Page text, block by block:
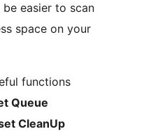
easier to scan
space on your
functions
Queue
CleanUp